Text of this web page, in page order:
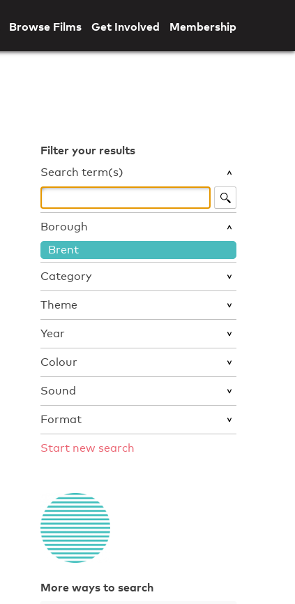
Browse Films Get Involved Membership
Filter your results
Search term(s)
Borough
Brent
Category
Theme
Year
Colour
Sound
Format
Start new search
More ways to search